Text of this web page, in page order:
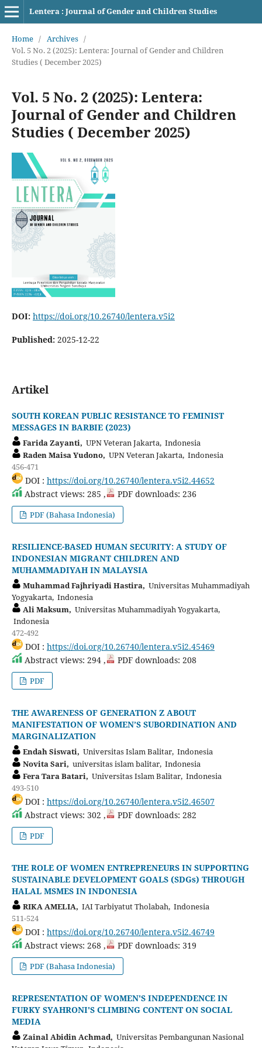
Lentera : Journal of Gender and Children Studies
Home / Archives /
Vol. 5 No. 2 (2025): Lentera: Journal of Gender and Children
Studies ( December 2025)
Vol. 5 No. 2 (2025): Lentera:
Journal of Gender and Children
Studies ( December 2025)
DOI: https://doi.org/10.26740/lentera.v5i2
Published: 2025-12-22
Artikel
SOUTH KOREAN PUBLIC RESISTANCE TO FEMINIST
MESSAGES IN BARBIE (2023)
Farida Zayanti, UPN Veteran Jakarta, Indonesia
Raden Maisa Yudono, UPN Veteran Jakarta, Indonesia
456-471
DOI : https://doi.org/10.26740/lentera.v5i2.44652
Abstract views: 285 ,
PDF downloads: 236
PDF (Bahasa Indonesia)
RESILIENCE-BASED HUMAN SECURITY: A STUDY OF
INDONESIAN MIGRANT CHILDREN AND
MUHAMMADIYAH IN MALAYSIA
Muhammad Fajhriyadi Hastira, Universitas Muhammadiyah
Yogyakarta, Indonesia
Ali Maksum, Universitas Muhammadiyah Yogyakarta,
Indonesia
472-492
DOI : https://doi.org/10.26740/lentera.v5i2.45469
Abstract views: 294 ,
PDF downloads: 208
PDF
THE AWARENESS OF GENERATION Z ABOUT
MANIFESTATION OF WOMEN’S SUBORDINATION AND
MARGINALIZATION
Endah Siswati, Universitas Islam Balitar, Indonesia
Novita Sari, universitas islam balitar, Indonesia
Fera Tara Batari, Universitas Islam Balitar, Indonesia
493-510
DOI : https://doi.org/10.26740/lentera.v5i2.46507
Abstract views: 302 ,
PDF downloads: 282
PDF
THE ROLE OF WOMEN ENTREPRENEURS IN SUPPORTING
SUSTAINABLE DEVELOPMENT GOALS (SDGs) THROUGH
HALAL MSMES IN INDONESIA
RIKA AMELIA, IAI Tarbiyatut Tholabah, Indonesia
511-524
DOI : https://doi.org/10.26740/lentera.v5i2.46749
Abstract views: 268 ,
PDF downloads: 319
PDF (Bahasa Indonesia)
REPRESENTATION OF WOMEN'S INDEPENDENCE IN
FURKY SYAHRONI'S CLIMBING CONTENT ON SOCIAL
MEDIA
Zainal Abidin Achmad, Universitas Pembangunan Nasional